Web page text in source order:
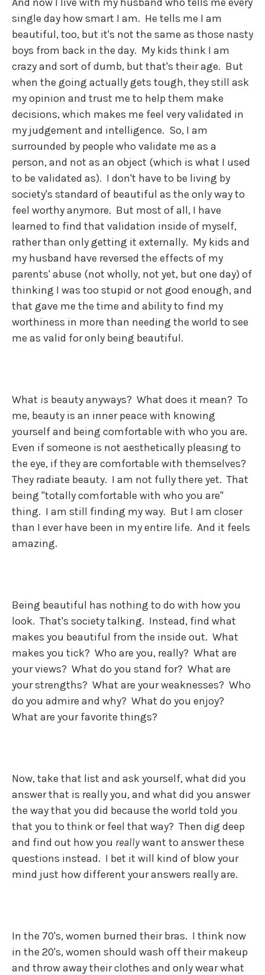
single day how smart I am. He tells me I am
beautiful, too, but it's not the same as those nasty
boys from back in the day. My kids think I am
crazy and sort of dumb, but that's their age. But
when the going actually gets tough, they still ask
my opinion and trust me to help them make
decisions, which makes me feel very validated in
my judgement and intelligence. So, I am
surrounded by people who validate me as a
person, and not as an object (which is what I used
to be validated as). I don't have to be living by
society's standard of beautiful as the only way to
feel worthy anymore. But most of all, I have
learned to find that validation inside of myself,
rather than only getting it externally. My kids and
my husband have reversed the effects of my
parents' abuse (not wholly, not yet, but one day) of
thinking I was too stupid or not good enough, and
that gave me the time and ability to find my
worthiness in more than needing the world to see
me as valid for only being beautiful.
What is beauty anyways? What does it mean? To
me, beauty is an inner peace with knowing
yourself and being comfortable with who you are.
Even if someone is not aesthetically pleasing to
the eye, if they are comfortable with themselves?
They radiate beauty. I am not fully there yet. That
being "totally comfortable with who you are"
thing. I am still finding my way. But I am closer
than I ever have been in my entire life. And it feels
amazing.
Being beautiful has nothing to do with how you
look. That's society talking. Instead, find what
makes you beautiful from the inside out. What
makes you tick? Who are you, really? What are
your views? What do you stand for? What are
your strengths? What are your weaknesses? Who
do you admire and why? What do you enjoy?
What are your favorite things?
Now, take that list and ask yourself, what did you
answer that is really you, and what did you answer
the way that you did because the world told you
that you to think or feel that way? Then dig deep
and find out how you reallywant to answer these
questions instead. I bet it will kind of blow your
mind just how different your answers really are.
In the 70's, women burned their bras. I think now
in the 20's, women should wash off their makeup
and throw away their clothes and only wear what